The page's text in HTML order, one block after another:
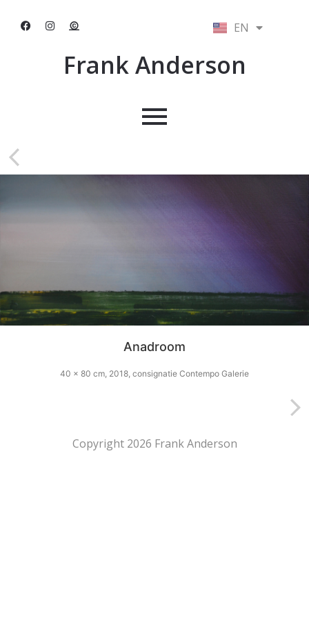
EN
NL
Frank Anderson
Anadroom
40 x 80 cm, 2018, consignatie Contempo Galerie
Copyright 2026 Frank Anderson